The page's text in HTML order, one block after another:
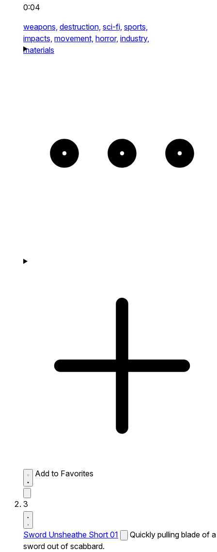
0:04
weapons, destruction, sci-fi, sports,
impacts, movement, horror, industry,
materials
Add to Favorites
3
Sword Unsheathe Short 01
Quickly pulling blade of a
sword out of scabbard.